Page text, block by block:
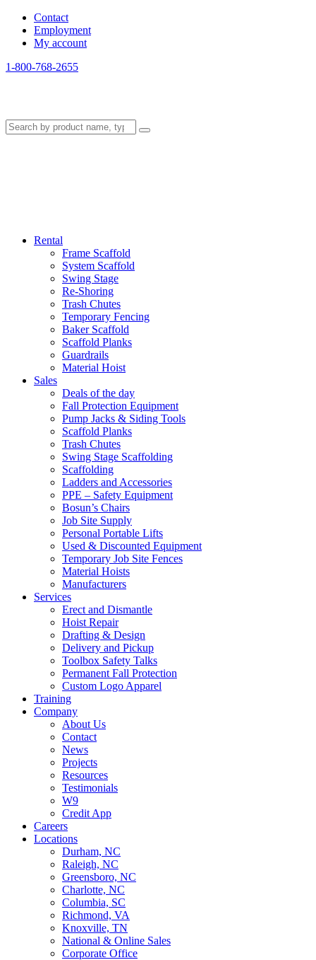
Contact
Employment
My account
1-800-768-2655
Rental
Frame Scaffold
System Scaffold
Swing Stage
Re-Shoring
Trash Chutes
Temporary Fencing
Baker Scaffold
Scaffold Planks
Guardrails
Material Hoist
Sales
Deals of the day
Fall Protection Equipment
Pump Jacks & Siding Tools
Scaffold Planks
Trash Chutes
Swing Stage Scaffolding
Scaffolding
Ladders and Accessories
PPE – Safety Equipment
Bosun’s Chairs
Job Site Supply
Personal Portable Lifts
Used & Discounted Equipment
Temporary Job Site Fences
Material Hoists
Manufacturers
Services
Erect and Dismantle
Hoist Repair
Drafting & Design
Delivery and Pickup
Toolbox Safety Talks
Permanent Fall Protection
Custom Logo Apparel
Training
Company
About Us
Contact
News
Projects
Resources
Testimonials
W9
Credit App
Careers
Locations
Durham, NC
Raleigh, NC
Greensboro, NC
Charlotte, NC
Columbia, SC
Richmond, VA
Knoxville, TN
National & Online Sales
Corporate Office